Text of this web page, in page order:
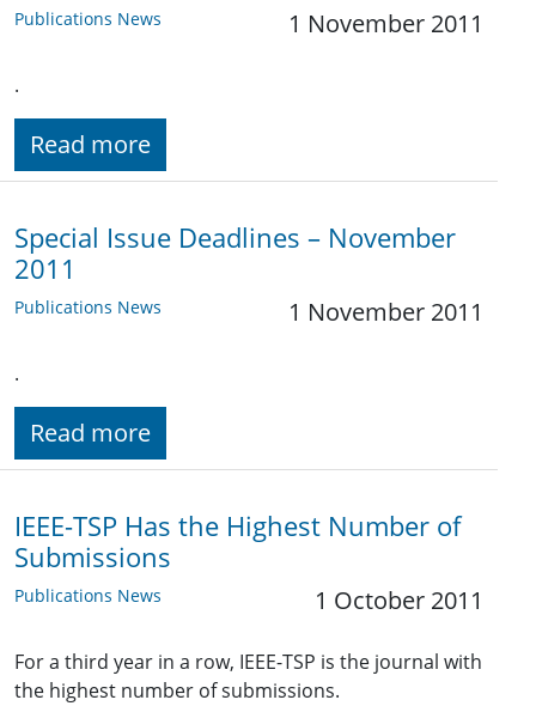
Publications News 1 November 2011
.
Read more
Special Issue Deadlines – November
2011
Publications News 1 November 2011
.
Read more
IEEE-TSP Has the Highest Number of
Submissions
Publications News 1 October 2011
For a third year in a row, IEEE-TSP is the journal with
the highest number of submissions.